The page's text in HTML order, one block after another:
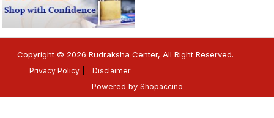
Copyright © 2026 Rudraksha Center, All Right Reserved.
Privacy Policy Disclaimer
Powered by Shopaccino